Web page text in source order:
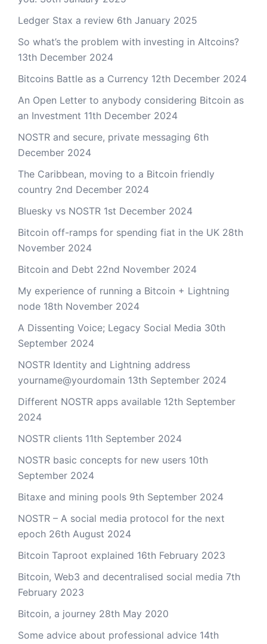
Ledger Stax a review 6th January 2025
So what’s the problem with investing in Altcoins?
13th December 2024
Bitcoins Battle as a Currency 12th December 2024
An Open Letter to anybody considering Bitcoin as
an Investment 11th December 2024
NOSTR and secure, private messaging 6th
December 2024
The Caribbean, moving to a Bitcoin friendly
country 2nd December 2024
Bluesky vs NOSTR 1st December 2024
Bitcoin off-ramps for spending fiat in the UK 28th
November 2024
Bitcoin and Debt 22nd November 2024
My experience of running a Bitcoin + Lightning
node 18th November 2024
A Dissenting Voice; Legacy Social Media 30th
September 2024
NOSTR Identity and Lightning address
yourname@yourdomain 13th September 2024
Different NOSTR apps available 12th September
2024
NOSTR clients 11th September 2024
NOSTR basic concepts for new users 10th
September 2024
Bitaxe and mining pools 9th September 2024
NOSTR – A social media protocol for the next
epoch 26th August 2024
Bitcoin Taproot explained 16th February 2023
Bitcoin, Web3 and decentralised social media 7th
February 2023
Bitcoin, a journey 28th May 2020
Some advice about professional advice 14th